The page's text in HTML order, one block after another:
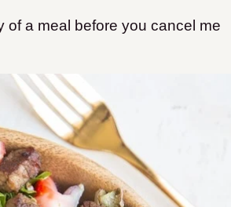
of a meal before you cancel me